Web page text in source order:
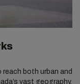
both urban and
vast geography,